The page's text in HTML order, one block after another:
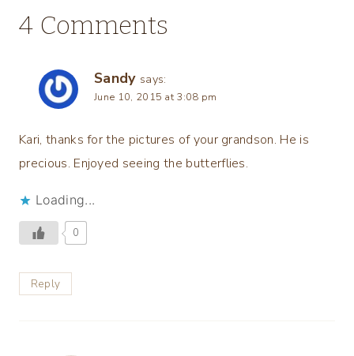
4 Comments
Sandy says:
June 10, 2015 at 3:08 pm
Kari, thanks for the pictures of your grandson. He is
precious. Enjoyed seeing the butterflies.
Loading...
0
Reply